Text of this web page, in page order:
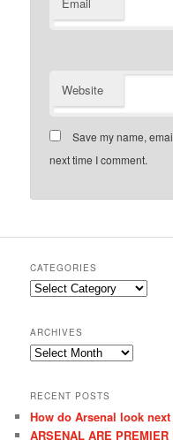
Website
Save my name,
next time I comment.
CATEGORIES
Categories
ARCHIVES
Archives
RECENT POSTS
How do Arsenal look next
ARSENAL ARE